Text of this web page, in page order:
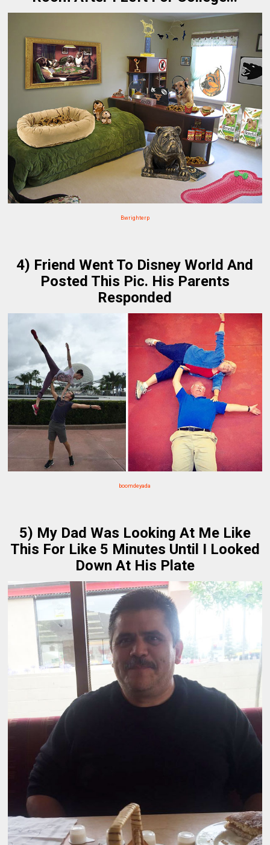
Bwrighterp
4) Friend Went To Disney World And
Posted This Pic. His Parents
Responded
boomdeyada
5) My Dad Was Looking At Me Like
This For Like 5 Minutes Until I Looked
Down At His Plate